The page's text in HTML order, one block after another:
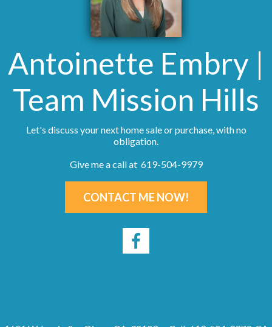
Antoinette Embry |
Team Mission Hills
Let's discuss your next home sale or purchase, with no
obligation.
Give me a call at 619-504-9979
CONTACT ME NOW!